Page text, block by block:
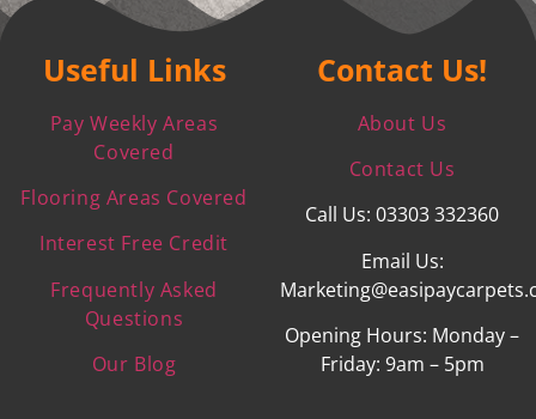
Useful Links
Pay Weekly Areas
Covered
Flooring Areas Covered
Interest Free Credit
Frequently Asked
Questions
Our Blog
Contact Us!
About Us
Contact Us
Call Us: 03303 332360
Email Us:
Opening Hours: Monday –
Friday: 9am – 5pm